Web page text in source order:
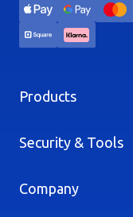
Products
Security & Tools
Company